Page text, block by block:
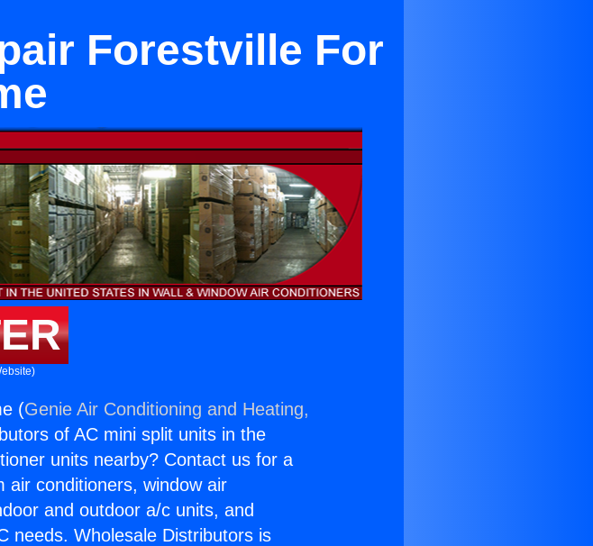
Forestville For
(Genie Air Conditioning and Heating,
of AC mini split units in the
units nearby? Contact us for a
air conditioners, window air
and outdoor a/c units, and
needs. Wholesale Distributors is